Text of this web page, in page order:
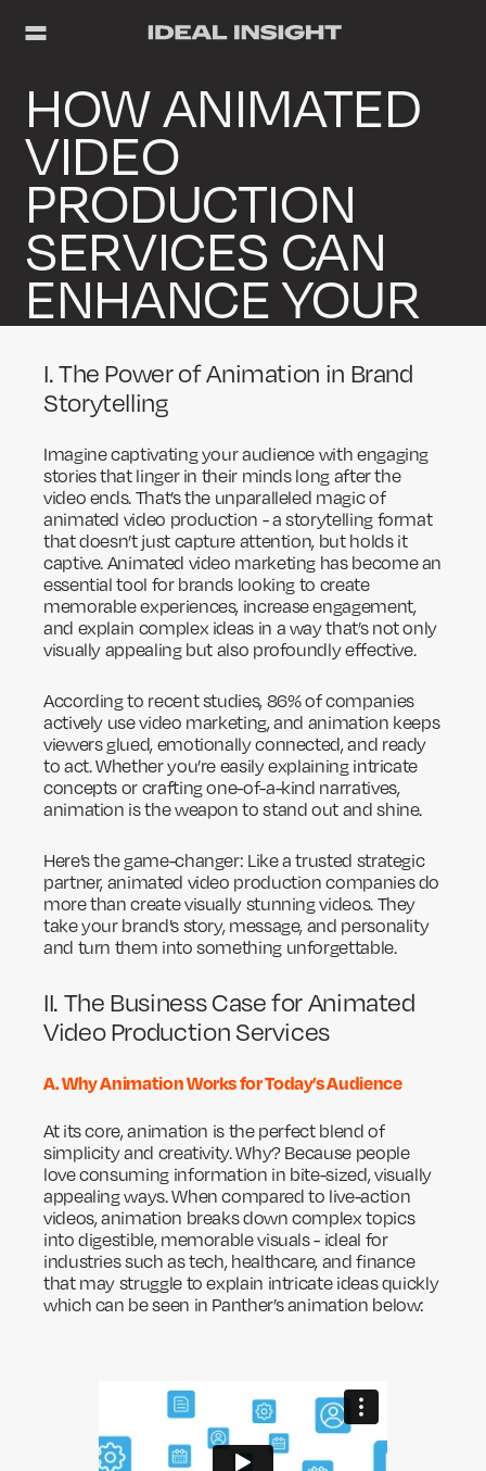
HOW ANIMATED
VIDEO
PRODUCTION
SERVICES CAN
ENHANCE YOUR
BRAND
I. The Power of Animation in Brand
Storytelling
Imagine captivating your audience with engaging
stories that linger in their minds long after the
video ends. That’s the unparalleled magic of
animated video production - a storytelling format
that doesn’t just capture attention, but holds it
captive. Animated video marketing has become an
essential tool for brands looking to create
memorable experiences, increase engagement,
and explain complex ideas in a way that’s not only
visually appealing but also profoundly effective.
According to recent studies, 86% of companies
actively use video marketing, and animation keeps
viewers glued, emotionally connected, and ready
to act. Whether you’re easily explaining intricate
concepts or crafting one-of-a-kind narratives,
animation is the weapon to stand out and shine.
Here’s the game-changer: Like a trusted strategic
partner, animated video production companies do
more than create visually stunning videos. They
take your brand’s story, message, and personality
and turn them into something unforgettable.
II. The Business Case for Animated
Video Production Services
A. Why Animation Works for Today’s Audience
At its core, animation is the perfect blend of
simplicity and creativity. Why? Because people
love consuming information in bite-sized, visually
appealing ways. When compared to live-action
videos, animation breaks down complex topics
into digestible, memorable visuals - ideal for
industries such as tech, healthcare, and finance
that may struggle to explain intricate ideas quickly
which can be seen in Panther’s animation below: